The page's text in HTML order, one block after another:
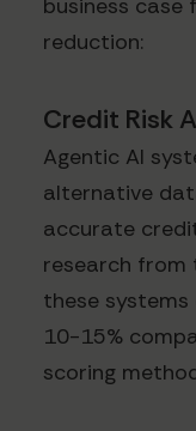
business case
reduction:
Credit Risk
Agentic AI
alternative
accurate
research from
these
10-15%
scoring